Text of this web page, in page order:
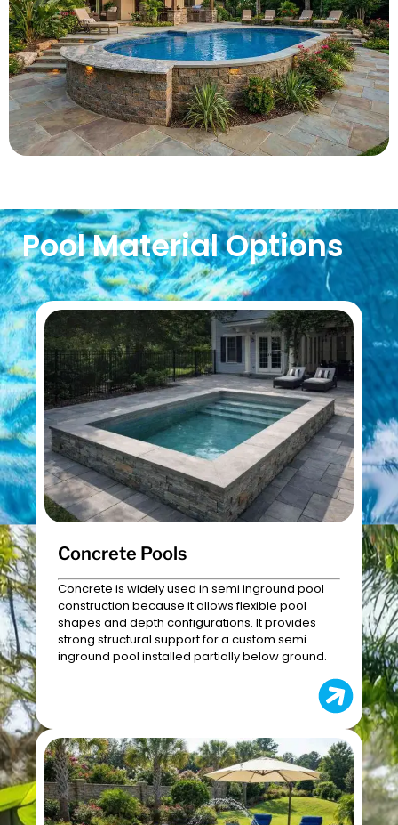
Pool Material Options
Concrete Pools
Concrete is widely used in semi inground pool
construction because it allows flexible pool
shapes and depth configurations. It provides
strong structural support for a custom semi
inground pool installed partially below ground.